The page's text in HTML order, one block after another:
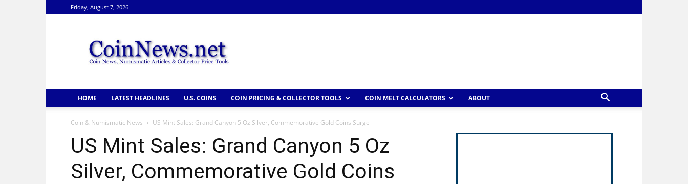
Friday, August 7, 2026
HOME LATEST HEADLINES U.S. COINS COIN PRICING & COLLECTOR TOOLS COIN MELT CALCULATORS ABOUT
Coin & Numismatic News US Mint Sales: Grand Canyon 5 Oz Silver, Commemorative Gold Coins Surge
US Mint Sales: Grand Canyon 5 Oz
Silver, Commemorative Gold Coins